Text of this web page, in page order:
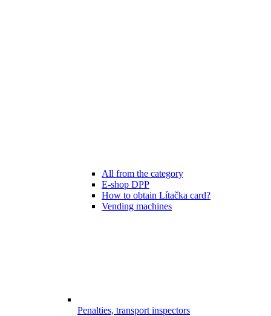
All from the category
E-shop DPP
How to obtain Lítačka card?
Vending machines
Penalties, transport inspectors